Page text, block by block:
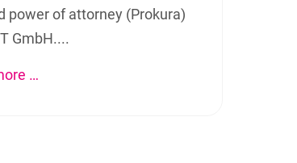
power of attorney (Prokura)
GmbH....
…